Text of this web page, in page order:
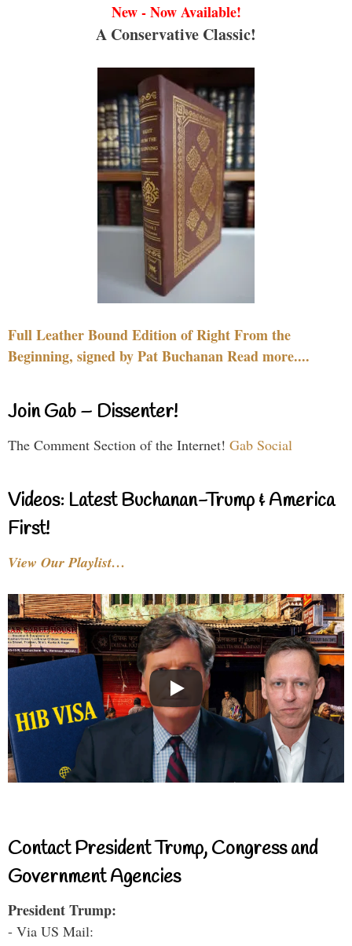
New - Now Available!
A Conservative Classic!
Full Leather Bound Edition of Right From the
Beginning, signed by Pat Buchanan Read more....
Join Gab – Dissenter!
The Comment Section of the Internet! Gab Social
Videos: Latest Buchanan-Trump & America
First!
View Our Playlist…
Contact President Trump, Congress and
Government Agencies
President Trump:
- Via US Mail: